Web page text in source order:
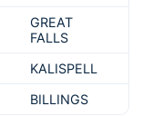
GREAT
FALLS
KALISPELL
BILLINGS